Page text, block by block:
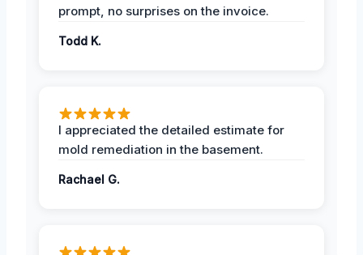
prompt, no surprises on the invoice.
Todd K.
I appreciated the detailed estimate for
mold remediation in the basement.
Rachael G.